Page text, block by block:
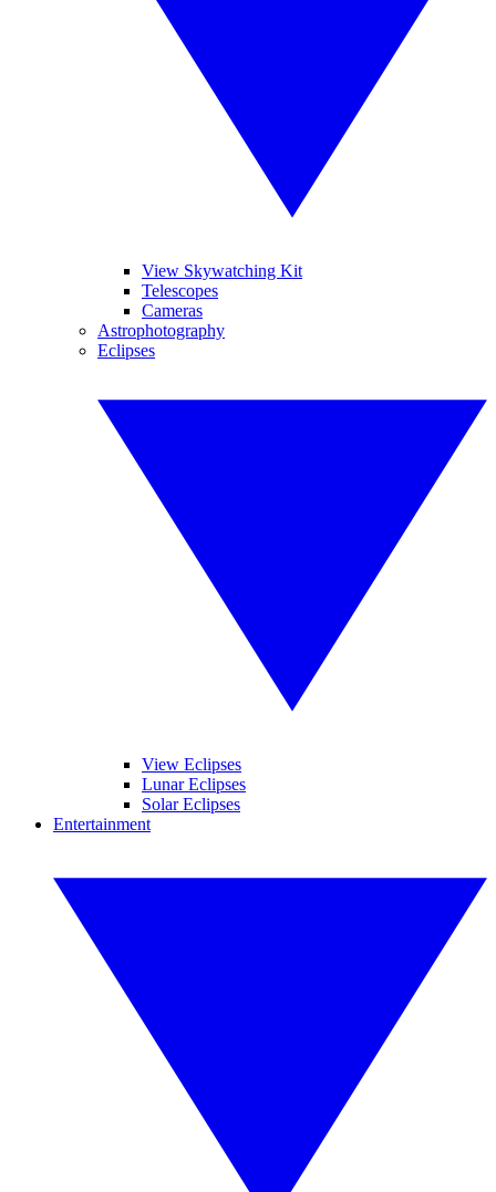
View Skywatching Kit
Telescopes
Cameras
Astrophotography
Eclipses
View Eclipses
Lunar Eclipses
Solar Eclipses
Entertainment